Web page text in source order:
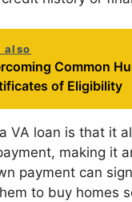
also
Common
of Eligibility
VA loan is that it
making it
payment can
to buy homes